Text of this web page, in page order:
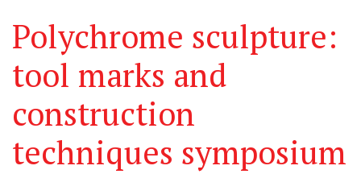
Polychrome sculpture:
tool marks and
construction
techniques symposium